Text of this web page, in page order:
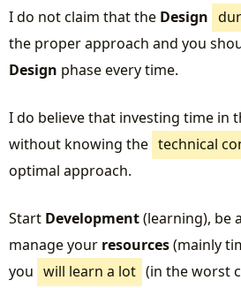
I do not claim that the Design
the proper approach and you
Design phase every time.
I do believe that investing time in
without knowing the technical
optimal approach.
Start Development(learning), be
manage your resources(mainly
you will learn a lot (in the worst